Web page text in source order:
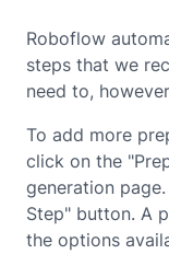
Roboflow
steps that we
need to,
To add more
click on the
generation
Step" button. A
the options